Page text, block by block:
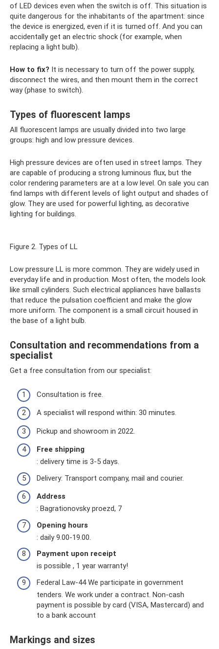
of LED devices even when the switch is off. This situation is
quite dangerous for the inhabitants of the apartment: since
the device is energized, even if it is turned off. And you can
accidentally get an electric shock (for example, when
replacing a light bulb).
How to fix? It is necessary to turn off the power supply,
disconnect the wires, and then mount them in the correct
way (phase to switch).
Types of fluorescent lamps
All fluorescent lamps are usually divided into two large
groups: high and low pressure devices.
High pressure devices are often used in street lamps. They
are capable of producing a strong luminous flux, but the
color rendering parameters are at a low level. On sale you can
find lamps with different levels of light output and shades of
glow. They are used for powerful lighting, as decorative
lighting for buildings.
Figure 2. Types of LL
Low pressure LL is more common. They are widely used in
everyday life and in production. Most often, the models look
like small cylinders. Such electrical appliances have ballasts
that reduce the pulsation coefficient and make the glow
more uniform. The component is a small circuit housed in
the base of a light bulb.
Consultation and recommendations from a
specialist
Get a free consultation from our specialist:
Consultation is free.
A specialist will respond within: 30 minutes.
Pickup and showroom in 2022.
Free shipping
: delivery time is 3-5 days.
Delivery: Transport company, mail and courier.
Address
: Bagrationovsky proezd, 7
Opening hours
: daily 9.00-19.00.
Payment upon receipt
is possible , 1 year warranty!
Federal Law-44 We participate in government
tenders. We work under a contract. Non-cash
payment is possible by card (VISA, Mastercard) and
to a bank account
Markings and sizes